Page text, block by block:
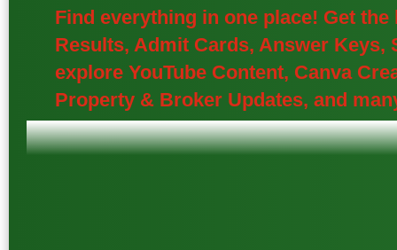
Find everything in one place! Get
Results, Admit Cards, Answer
explore YouTube Content, Canva
Property & Broker Updates, and